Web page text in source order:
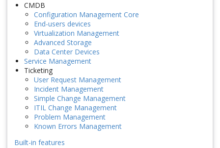
CMDB
Configuration Management Core
End-users devices
Virtualization Management
Advanced Storage
Data Center Devices
Service Management
Ticketing
User Request Management
Incident Management
Simple Change Management
ITIL Change Management
Problem Management
Known Errors Management
Built-in features